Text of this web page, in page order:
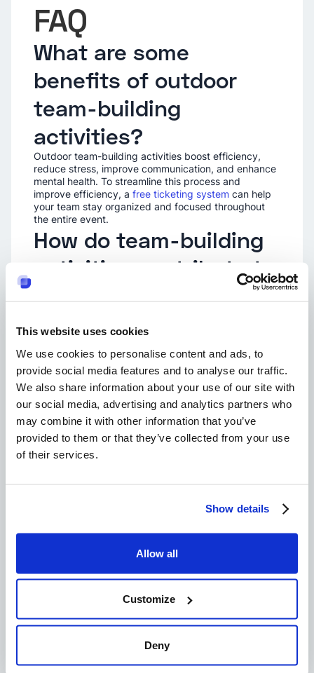
This website uses cookies
We use cookies to personalise content and ads, to
provide social media features and to analyse our traffic.
We also share information about your use of our site with
our social media, advertising and analytics partners who
may combine it with other information that you’ve
provided to them or that they’ve collected from your use
of their services.
Show details
Allow all
Customize
Deny
FAQ
What are some
benefits of outdoor
team-building
activities?
Outdoor team-building activities boost efficiency,
reduce stress, improve communication, and enhance
mental health. To streamline this process and
improve efficiency, afree ticketing system can help
your team stay organized and focused throughout
the entire event.
How do team-building
activities contribute to
a company's success?
absenteeism, and boost productivity by building trust
thebest internal ticketing systemcould help manage
requests and provide a streamlined process for large
Can adventure-based
team-building
activities
Yes, they can be tailored to suit various physical
Are culinary team-
building events
suitable for people
with dietary